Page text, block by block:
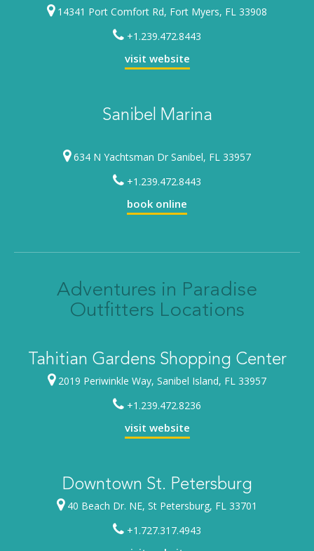
14341 Port Comfort Rd, Fort Myers, FL 33908
+1.239.472.8443
visit website
Sanibel Marina
634 N Yachtsman Dr Sanibel, FL 33957
+1.239.472.8443
book online
Adventures in Paradise
Outfitters Locations
Tahitian Gardens Shopping Center
2019 Periwinkle Way, Sanibel Island, FL 33957
+1.239.472.8236
visit website
Downtown St. Petersburg
40 Beach Dr. NE, St Petersburg, FL 33701
+1.727.317.4943